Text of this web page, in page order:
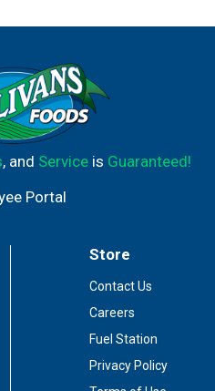
, and Serviceis Guaranteed!
Portal
Store
Contact Us
Careers
Fuel Station
Privacy Policy